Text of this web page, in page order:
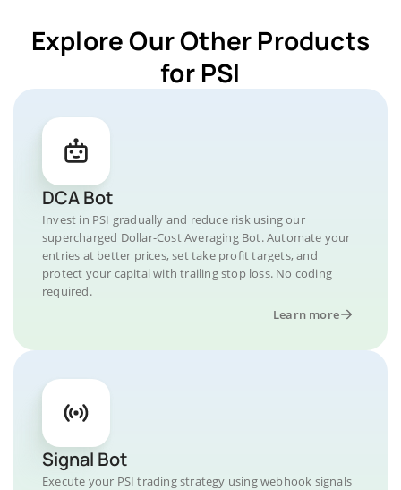
Explore Our Other Products
for PSI
DCA Bot
Invest in PSI gradually and reduce risk using our
supercharged Dollar-Cost Averaging Bot. Automate your
entries at better prices, set take profit targets, and
protect your capital with trailing stop loss. No coding
required.
Learn more
Signal Bot
Execute your PSI trading strategy using webhook signals